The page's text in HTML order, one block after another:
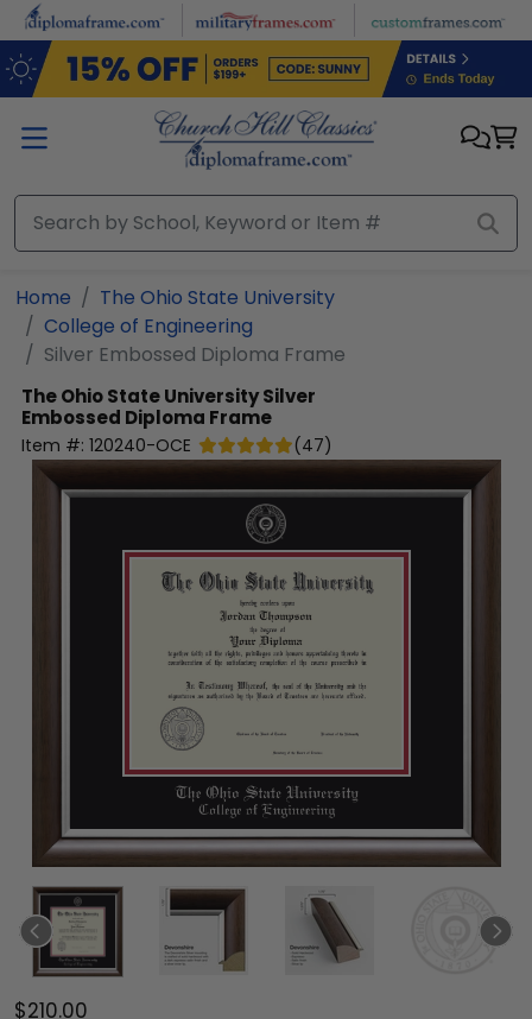
Skip to main content
Home
The Ohio State University
College of Engineering
Silver Embossed Diploma Frame
The Ohio State UniversitySilver
Embossed Diploma Frame
Item #: 120240-OCE (47)
$210.00